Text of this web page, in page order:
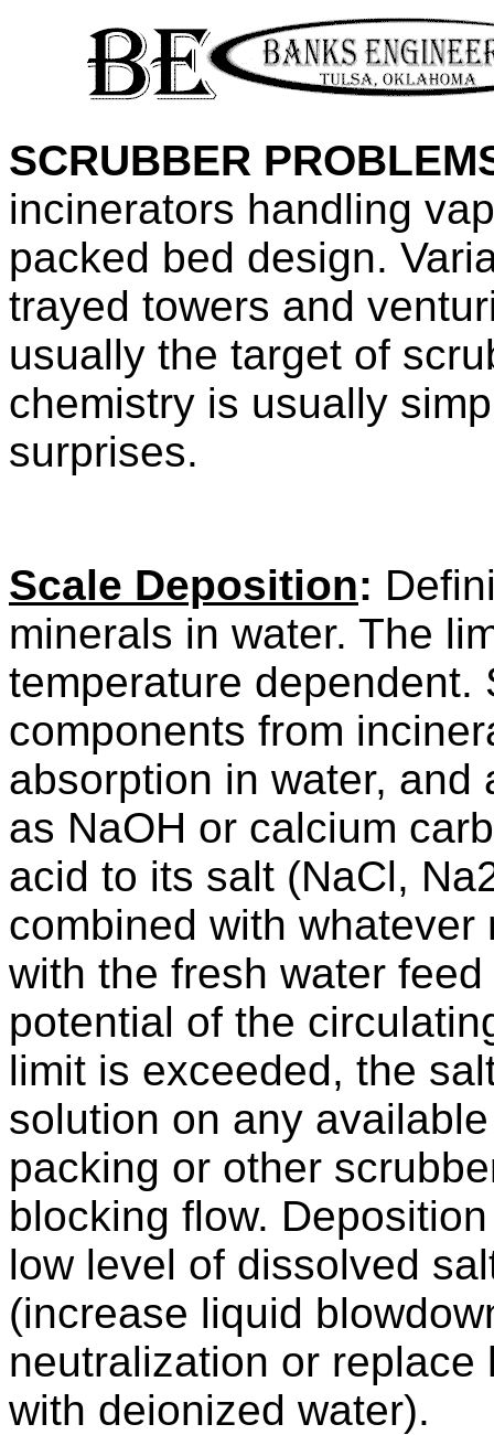
SCRUBBER
incinerators handling
packed bed design.
trayed towers and
usually the target of
chemistry is usually
surprises.
Scale Deposition:
minerals in water. The
temperature dependent.
components from
absorption in water,
as NaOH or calcium
acid to its salt (NaCl,
combined with
with the fresh water
potential of the
limit is exceeded, the
solution on any
packing or other
blocking flow.
low level of dissolved
(increase liquid
neutralization or
with deionized water).